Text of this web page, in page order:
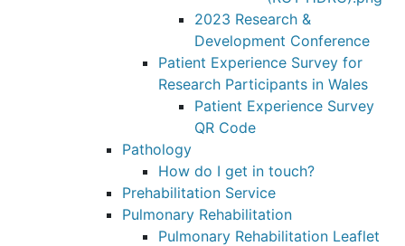
2023 Research &
Development Conference
Patient Experience Survey for
Research Participants in Wales
Patient Experience Survey
QR Code
Pathology
How do I get in touch?
Prehabilitation Service
Pulmonary Rehabilitation
Pulmonary Rehabilitation Leaflet